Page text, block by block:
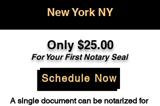
New York NY
Only $25.00
For Your First Notary Seal
Schedule Now
A single document can be notarized for